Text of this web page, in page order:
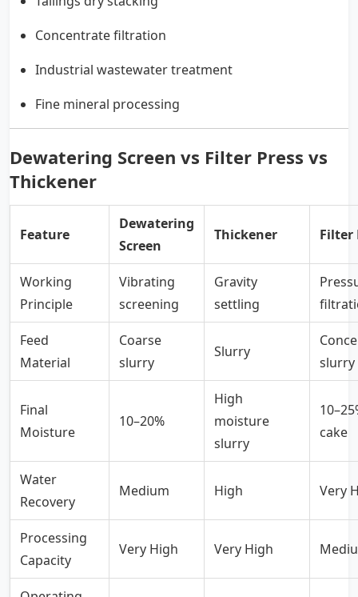
Concentrate filtration
Industrial wastewater treatment
Fine mineral processing
Dewatering Screen vs Filter Press vs
Thickener
Feature
Dewatering
Screen
Thickener Filter
Working
Principle
Vibrating
screening
Gravity
settling
Feed
Material
Coarse
slurry
Slurry
slurry
Final
Moisture
10–20%
High
moisture
slurry
cake
Water
Recovery
Medium High Very
Processing
Capacity
Very High Very High